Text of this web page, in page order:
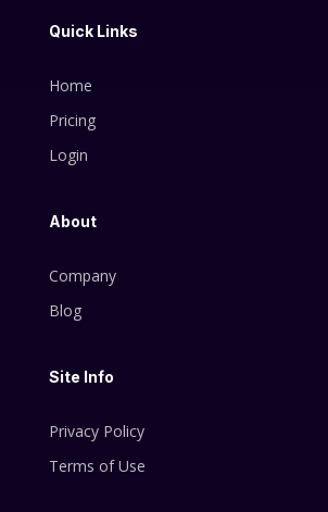
Quick Links
Home
Pricing
Login
About
Company
Blog
Site Info
Privacy Policy
Terms of Use